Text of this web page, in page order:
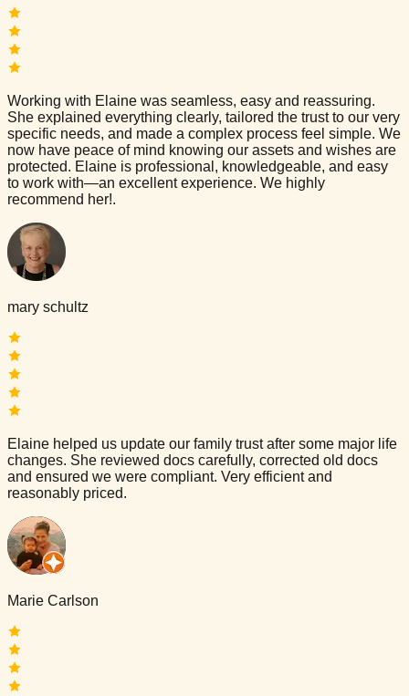
Working with Elaine was seamless, easy and reassuring.
She explained everything clearly, tailored the trust to our very
specific needs, and made a complex process feel simple. We
now have peace of mind knowing our assets and wishes are
protected. Elaine is professional, knowledgeable, and easy
to work with—an excellent experience. We highly
recommend her!.
mary schultz
Elaine helped us update our family trust after some major life
changes. She reviewed docs carefully, corrected old docs
and ensured we were compliant. Very efficient and
reasonably priced.
Marie Carlson